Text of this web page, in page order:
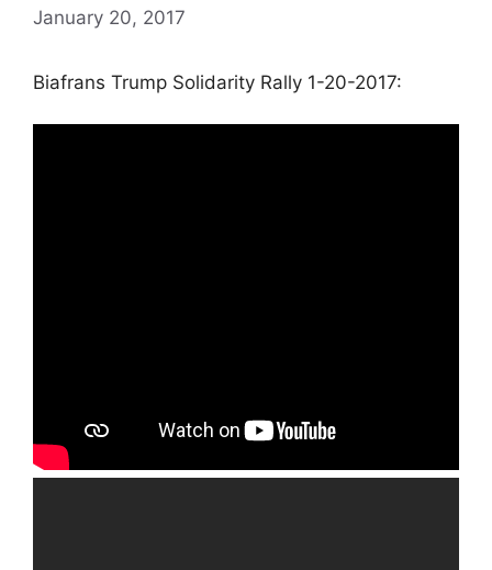
January 20, 2017
Biafrans Trump Solidarity Rally 1-20-2017: